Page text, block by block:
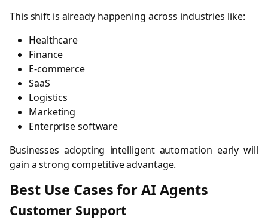
This shift is already happening across industries like:
Healthcare
Finance
E-commerce
SaaS
Logistics
Marketing
Enterprise software
Businesses adopting intelligent automation early will
gain a strong competitive advantage.
Best Use Cases for AI Agents
Customer Support